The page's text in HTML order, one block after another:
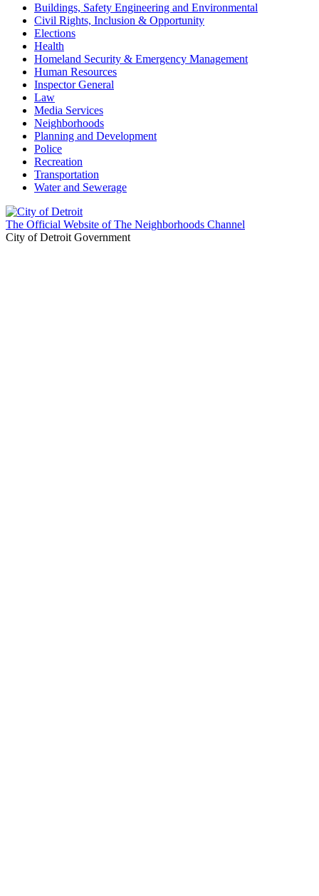
Buildings, Safety Engineering and Environmental
Civil Rights, Inclusion & Opportunity
Elections
Health
Homeland Security & Emergency Management
Human Resources
Inspector General
Law
Media Services
Neighborhoods
Planning and Development
Police
Recreation
Transportation
Water and Sewerage
The Official Website of The Neighborhoods Channel
City of Detroit Government